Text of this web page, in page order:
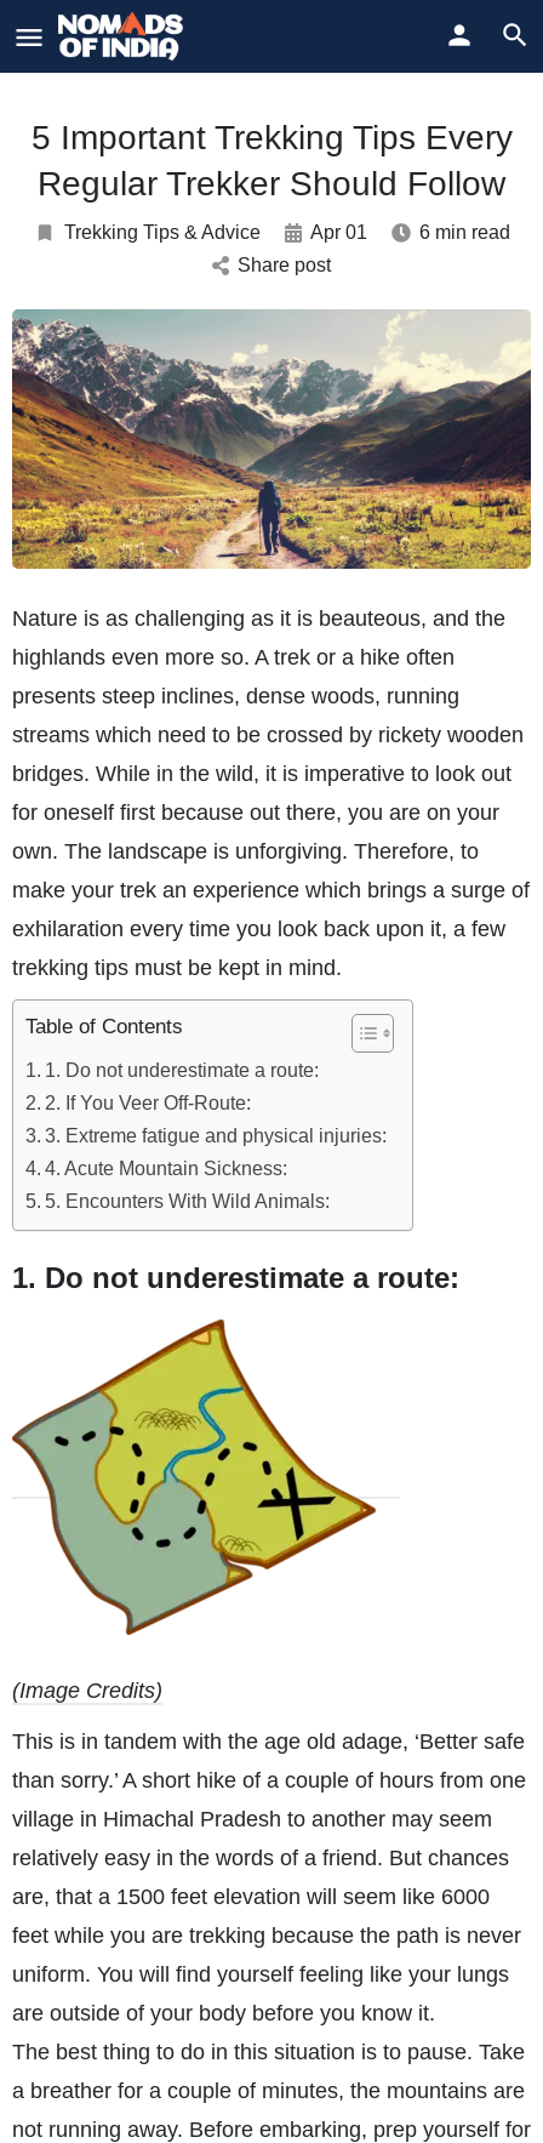
5 Important Trekking Tips Every
Regular Trekker Should Follow
Trekking Tips & Advice Apr 01
6 min read
Share post
Nature is as challenging as it is beauteous, and the
highlands even more so. A trek or a hike often
presents steep inclines, dense woods, running
streams which need to be crossed by rickety wooden
bridges. While in the wild, it is imperative to look out
for oneself first because out there, you are on your
own. The landscape is unforgiving. Therefore, to
make your trek an experience which brings a surge of
exhilaration every time you look back upon it, a few
trekking tips must be kept in mind.
Table of Contents
1. Do not underestimate a route:
2. If You Veer Off-Route:
3. Extreme fatigue and physical injuries:
4. Acute Mountain Sickness:
5. Encounters With Wild Animals:
1. Do not underestimate a route:
(Image Credits)
This is in tandem with the age old adage, ‘Better safe
than sorry.’ A short hike of a couple of hours from one
village in Himachal Pradesh to another may seem
relatively easy in the words of a friend. But chances
are, that a 1500 feet elevation will seem like 6000
feet while you are trekking because the path is never
uniform. You will find yourself feeling like your lungs
are outside of your body before you know it.
The best thing to do in this situation is to pause. Take
a breather for a couple of minutes, the mountains are
not running away. Before embarking, prep yourself for